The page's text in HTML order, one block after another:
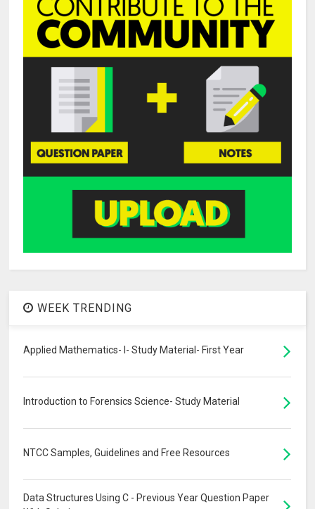
WEEK TRENDING
Applied Mathematics- I- Study Material- First Year
Introduction to Forensics Science- Study Material
NTCC Samples, Guidelines and Free Resources
Data Structures Using C - Previous Year Question Paper